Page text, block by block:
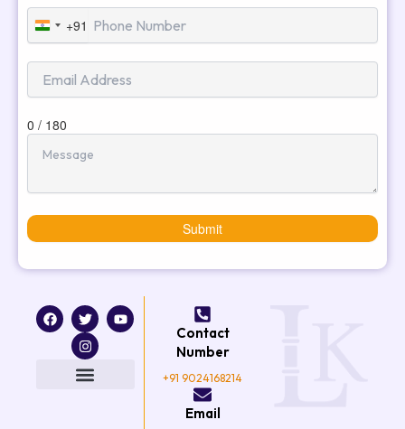
India
+91
+91
0 / 180
Submit
F
a
c
T
w
i
t
t
e
Y
o
u
I
n
s
t
a
g
Contact
Number
+91 9024168214
Email